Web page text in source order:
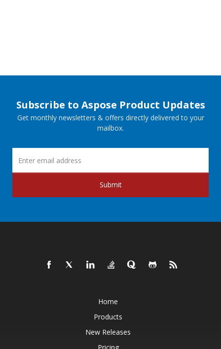
Subscribe to Aspose Product Updates
Get monthly newsletters & offers directly delivered to your
mailbox.
Submit
Home
Products
New Releases